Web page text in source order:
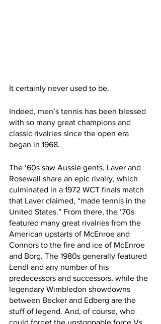
It certainly never used to be.
Indeed, men’s tennis has been blessed
with so many great champions and
classic rivalries since the open era
began in 1968.
The ‘60s saw Aussie gents, Laver and
Rosewall share an epic rivalry, which
culminated in a 1972 WCT finals match
that Laver claimed, “made tennis in the
United States.” From there, the ‘70s
featured many great rivalries from the
American upstarts of McEnroe and
Connors to the fire and ice of McEnroe
and Borg. The 1980s generally featured
Lendl and any number of his
predecessors and successors, while the
legendary Wimbledon showdowns
between Becker and Edberg are the
stuff of legend. And, of course, who
could forget the unstoppable force Vs.